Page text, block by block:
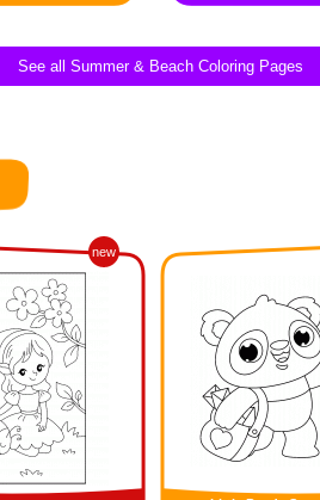
See all Summer & Beach Coloring Pages
new